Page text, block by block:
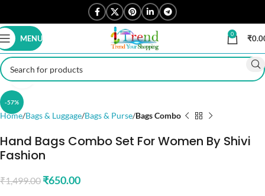
MENU 0 ₹
-57%
Click to enlarge
Home Bags & Luggage Bags & Purse Bags Combo
Hand Bags Combo Set For Women By Shivi
Fashion
₹1,499.00 ₹650.00